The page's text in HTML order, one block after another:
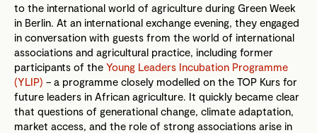
to the international world of agriculture during Green Week
in Berlin. At an international exchange evening, they engaged
in conversation with guests from the world of international
associations and agricultural practice, including former
participants of the Young Leaders Incubation Programme
(YLIP) – a programme closely modelled on the TOP Kurs for
future leaders in African agriculture. It quickly became clear
that questions of generational change, climate adaptation,
market access, and the role of strong associations arise in